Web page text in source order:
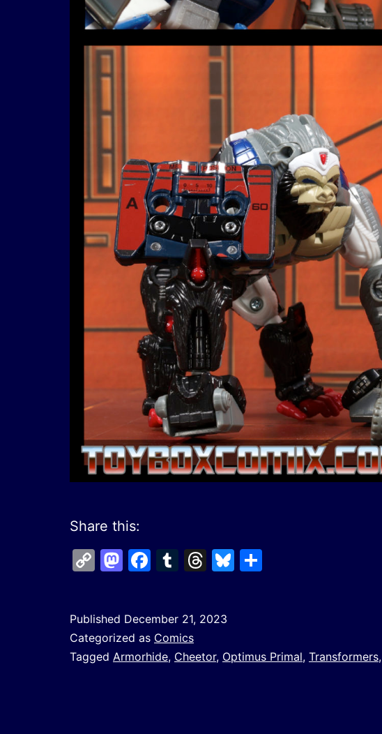
Share this:
CopyMastodon
Facebook
Tumblr
Threads
Bluesky
Published December 21, 2023
Categorized as Comics
Tagged Armorhide, Cheetor, Optimus Primal, Transformers,